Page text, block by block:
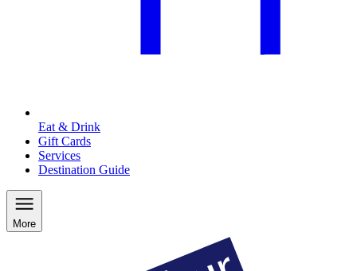
Eat & Drink
Gift Cards
Services
Destination Guide
More